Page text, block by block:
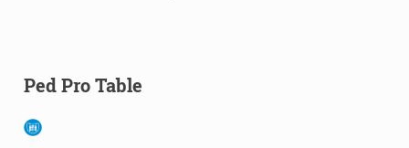
Ped Pro Table